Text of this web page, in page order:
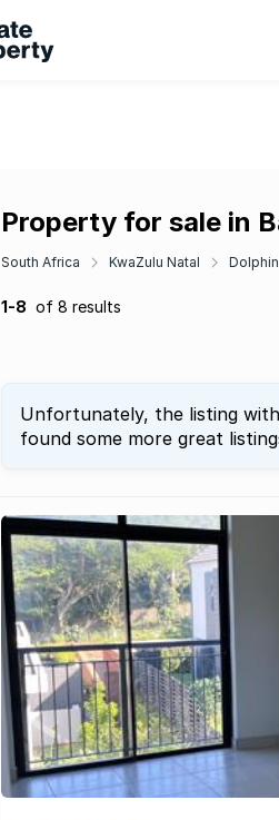
Property for sale in
South Africa KwaZulu Natal
1-8 of 8 results
Unfortunately, the listing
found some more great